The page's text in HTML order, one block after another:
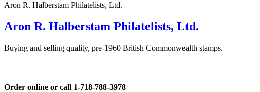
Aron R. Halberstam Philatelists, Ltd.
Aron R. Halberstam Philatelists, Ltd.
Buying and selling quality, pre-1960 British Commonwealth stamps.
Order online or call 1-718-788-3978